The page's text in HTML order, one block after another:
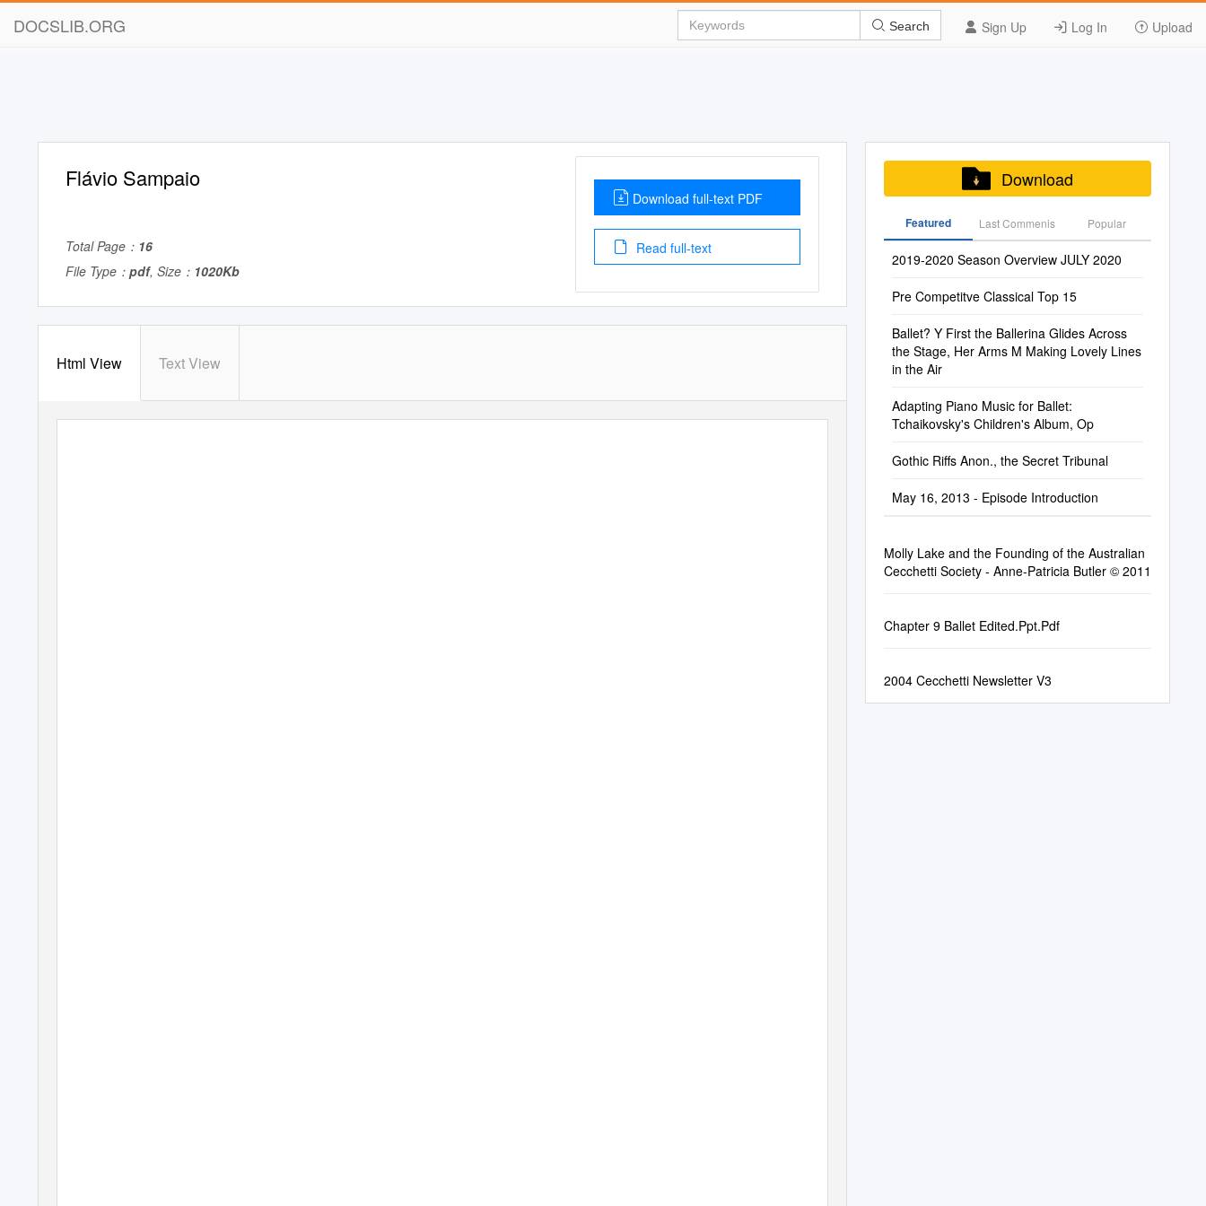
DOCSLIB.ORG Sign Up Log In Upload
Search
Flávio Sampaio
Total Page： 16
File Type： pdf, Size： 1020Kb
Download full-text PDF
Read full-text
Html View Text View
Download
Featured Last Commenis Popular
2019-2020 Season Overview JULY 2020
Pre Competitve Classical Top 15
Ballet? Y First the Ballerina Glides Across
the Stage, Her Arms M Making Lovely Lines
in the Air
Adapting Piano Music for Ballet:
Tchaikovsky's Children's Album, Op
Gothic Riffs Anon., the Secret Tribunal
May 16, 2013 - Episode Introduction
Molly Lake and the Founding of the Australian
Cecchetti Society - Anne-Patricia Butler © 2011
Chapter 9 Ballet Edited.Ppt.Pdf
2004 Cecchetti Newsletter V3